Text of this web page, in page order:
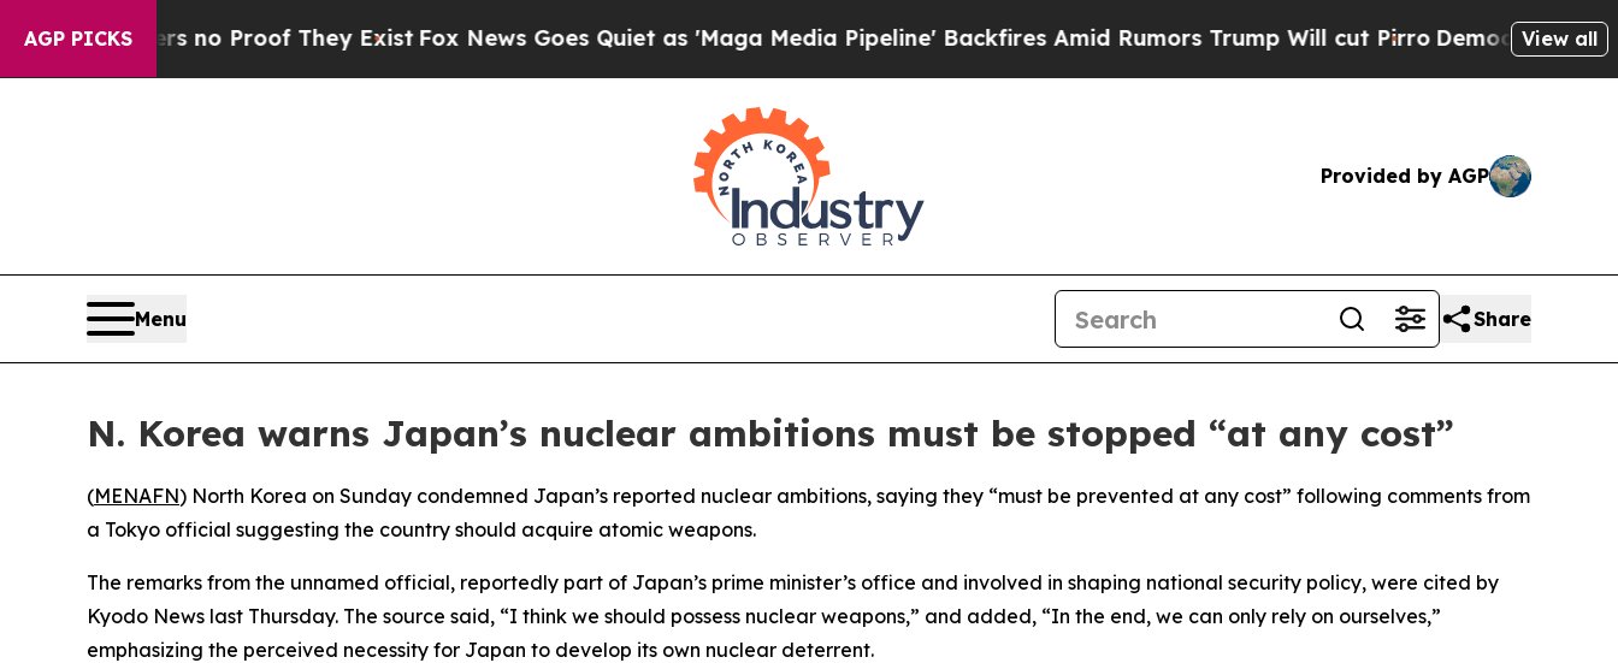
AGP PICKS
but Offers no Proof They ExistFox News Goes Quiet as 'Maga Media Pipeline' Backfires Amid Rumors Trump Will cut PirroDemocratic Socialists
View all
Provided by AGP
Menu Share
N. Korea warns Japan’s nuclear ambitions must be stopped “at any cost”
(MENAFN) North Korea on Sunday condemned Japan’s reported nuclear ambitions, saying they “must be prevented at any cost” following comments from
a Tokyo official suggesting the country should acquire atomic weapons.
The remarks from the unnamed official, reportedly part of Japan’s prime minister’s office and involved in shaping national security policy, were cited by
Kyodo News last Thursday. The source said, “I think we should possess nuclear weapons,” and added, “In the end, we can only rely on ourselves,”
emphasizing the perceived necessity for Japan to develop its own nuclear deterrent.